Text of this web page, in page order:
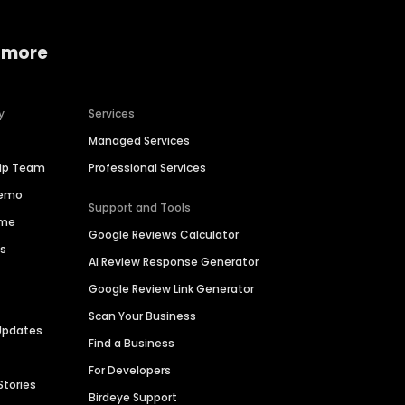
Team
Services
Managed Services
Professional Services
Support and Tools
Google Reviews Calculator
AI Review Response Generator
Google Review Link Generator
Scan Your Business
Find a Business
For Developers
Birdeye Support